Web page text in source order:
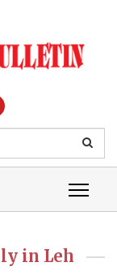
in Leh